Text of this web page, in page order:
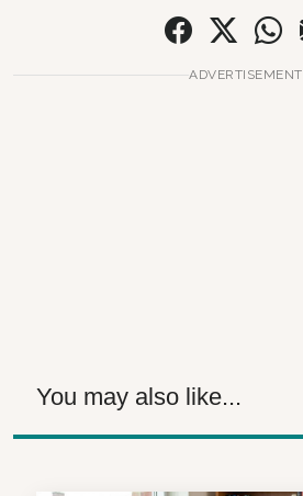
ADVERTISEMENT
You may also like...